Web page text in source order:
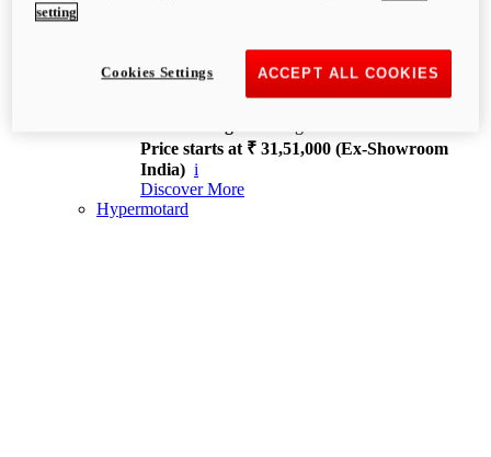
XDiavel V4
168 hp
Price starts at ₹ 31,51,000 (Ex-Showroom
India) i
Discover More
Hypermotard
setting
ACCEPT ALL COOKIES
Cookies Settings